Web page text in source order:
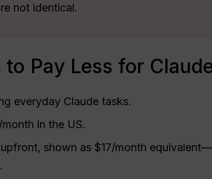
not identical.
Pay Less for
everyday Claude tasks.
in the US.
shown as $17/month